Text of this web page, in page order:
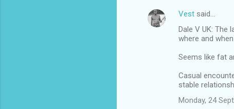
Vest said…
Dale V UK: The
where and
Seems like fat
Casual
stable
Monday, 24